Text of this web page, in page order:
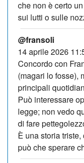
che non è certo
sui lutti o sulle
@fransoli
14 aprile 2026
Concordo con
(magari lo fosse),
principali
Può interessare
legge; non vedo
di fare
È una storia
può che sperare